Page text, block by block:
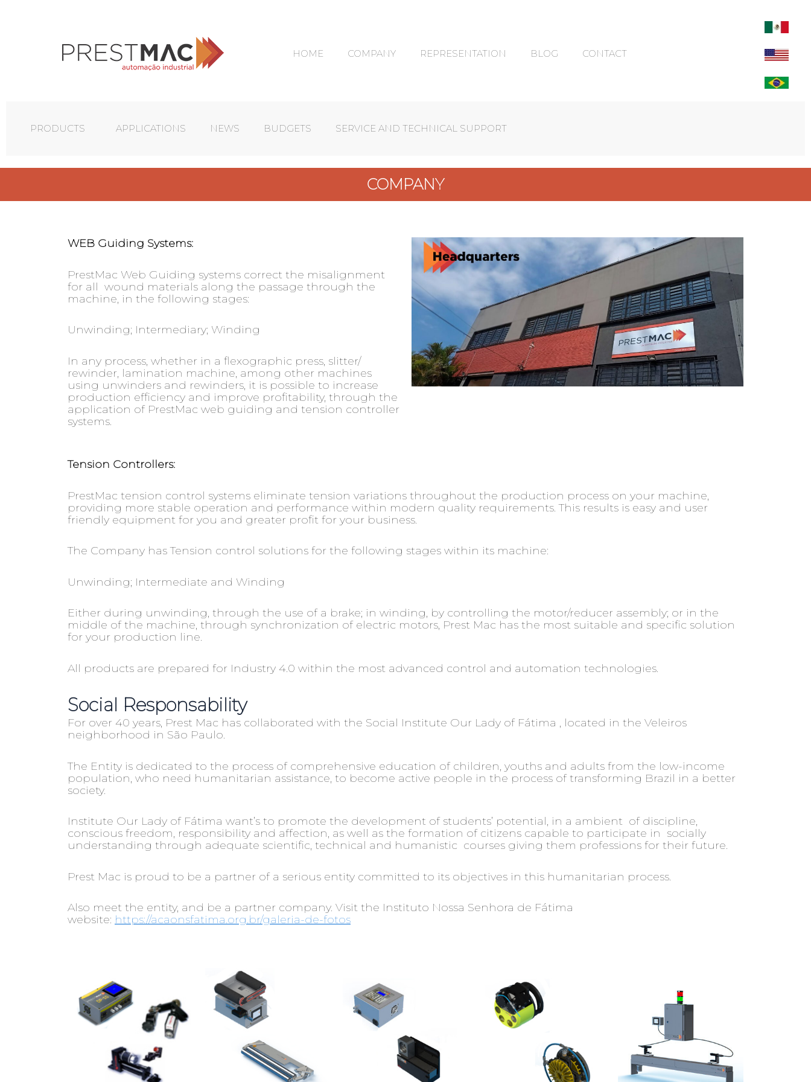
HOME COMPANY REPRESENTATION BLOG CONTACT
PRODUCTS APPLICATIONS NEWS BUDGETS SERVICE AND TECHNICAL SUPPORT
COMPANY
WEB Guiding Systems:
PrestMac Web Guiding systems correct the misalignment
for all wound materials along the passage through the
machine, in the following stages:
Unwinding; Intermediary; Winding
In any process, whether in a flexographic press, slitter/
rewinder, lamination machine, among other machines
using unwinders and rewinders, it is possible to increase
production efficiency and improve profitability, through the
application of PrestMac web guiding and tension controller
systems.
Tension Controllers:
PrestMac tension control systems eliminate tension variations throughout the production process on your machine,
providing more stable operation and performance within modern quality requirements. This results is easy and user
friendly equipment for you and greater profit for your business.
The Company has Tension control solutions for the following stages within its machine:
Unwinding; Intermediate and Winding
Either during unwinding, through the use of a brake; in winding, by controlling the motor/reducer assembly; or in the
middle of the machine, through synchronization of electric motors, Prest Mac has the most suitable and specific solution
for your production line.
All products are prepared for Industry 4.0 within the most advanced control and automation technologies.
Social Responsability
For over 40 years, Prest Mac has collaborated with the Social Institute Our Lady of Fátima , located in the Veleiros
neighborhood in São Paulo.
The Entity is dedicated to the process of comprehensive education of children, youths and adults from the low-income
population, who need humanitarian assistance, to become active people in the process of transforming Brazil in a better
society.
Institute Our Lady of Fátima want’s to promote the development of students’ potential, in a ambient of discipline,
conscious freedom, responsibility and affection, as well as the formation of citizens capable to participate in socially
understanding through adequate scientific, technical and humanistic courses giving them professions for their future.
Prest Mac is proud to be a partner of a serious entity committed to its objectives in this humanitarian process.
Also meet the entity, and be a partner company. Visit the Instituto Nossa Senhora de Fátima
website: https://acaonsfatima.org.br/galeria-de-fotos